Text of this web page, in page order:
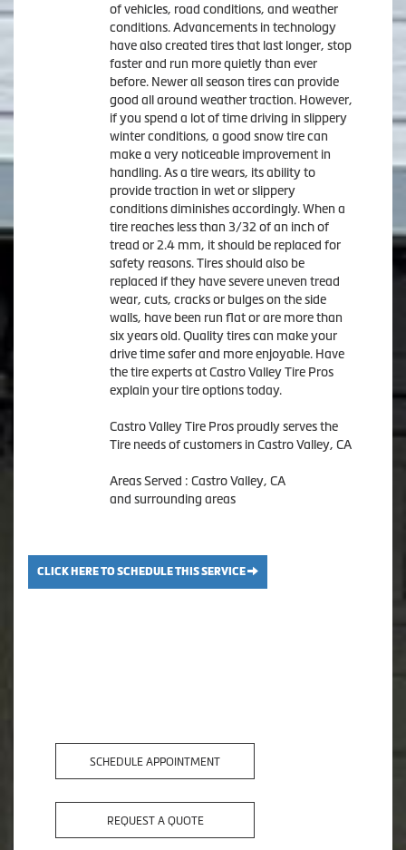
of vehicles, road conditions, and weather
conditions. Advancements in technology
have also created tires that last longer, stop
faster and run more quietly than ever
before. Newer all season tires can provide
good all around weather traction. However,
if you spend a lot of time driving in slippery
winter conditions, a good snow tire can
make a very noticeable improvement in
handling. As a tire wears, its ability to
provide traction in wet or slippery
conditions diminishes accordingly. When a
tire reaches less than 3/32 of an inch of
tread or 2.4 mm, it should be replaced for
safety reasons. Tires should also be
replaced if they have severe uneven tread
wear, cuts, cracks or bulges on the side
walls, have been run flat or are more than
six years old. Quality tires can make your
drive time safer and more enjoyable. Have
the tire experts at Castro Valley Tire Pros
explain your tire options today.
Castro Valley Tire Pros proudly serves the
Tire needs of customers in Castro Valley, CA
Areas Served : Castro Valley, CA
and surrounding areas
CLICK HERE TO SCHEDULE THIS SERVICE
SCHEDULE APPOINTMENT
REQUEST A QUOTE